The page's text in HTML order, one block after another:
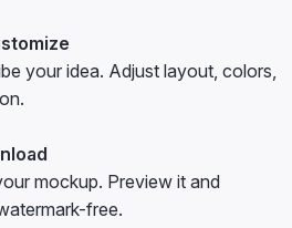
your idea. Adjust layout, colors,
mockup. Preview it and
free.